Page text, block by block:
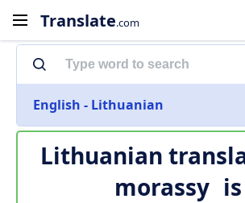
Translate.com
English - Lithuanian
Lithuanian
morassy is